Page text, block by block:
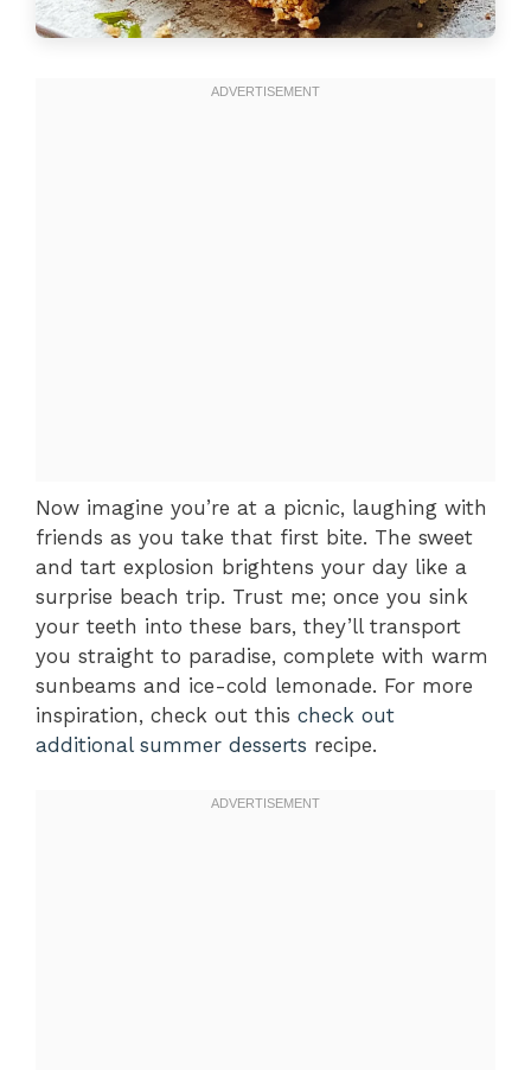
Now imagine you’re at a picnic, laughing with
friends as you take that first bite. The sweet
and tart explosion brightens your day like a
surprise beach trip. Trust me; once you sink
your teeth into these bars, they’ll transport
you straight to paradise, complete with warm
sunbeams and ice-cold lemonade. For more
inspiration, check out this check out
additional summer desserts recipe.